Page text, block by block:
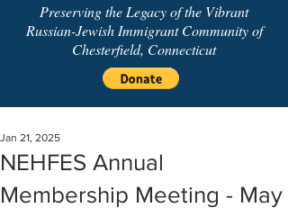
Preserving the Legacy of the Vibrant
Russian-Jewish Immigrant Community of
Chesterfield, Connecticut
NEHFES Annual
Membership Meeting - May
Jan 21, 2025